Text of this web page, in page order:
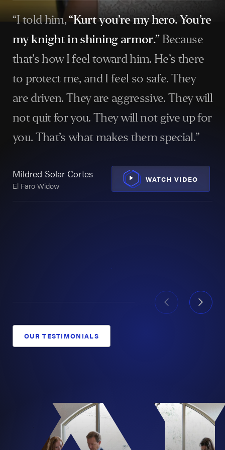
settlements that set records in Texas. Those results
have earned recognition among the best personal
injury lawyers in Houston and across the state.
$860 Million:History-making verdict for a family
after a fatal crane collapse in East Dallas.
$357.7 Million:The largest workplace accident
$164.5 Million:
Believed to be the largest
settlement ever obtained on behalf of a single
burned at an oil & gas facility.
$92.7 Million:
Texas record for a burn injury
settlement.
construction superintendent catastrophically
Past results never guarantee future outcomes, but they
show what this firm has done when everything was on
the line. See our full list of
record-setting Texas verdicts
Statewide Reach
Serious injury cases happen everywhere in Texas: on
West Texas oilfields, at Gulf Coast refineries, on
“I told him,“Kurt you’re my hero. You’re
my knight in shining armor.”Because
that’s how I feel toward him. He’s there
to protect me, and I feel so safe. They
are driven. They are aggressive. They will
not quit for you. They will not give up for
you. That’s what makes them special.”
Mildred Solar Cortes
El Faro Widow
WATCH VIDEO
OUR TESTIMONIALS